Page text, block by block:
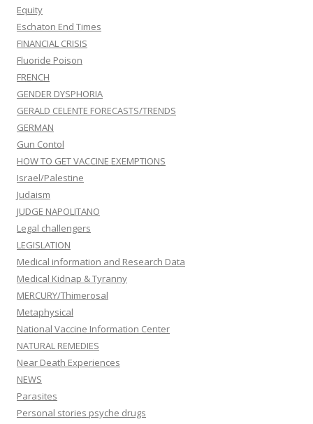
Equity
Eschaton End Times
FINANCIAL CRISIS
Fluoride Poison
FRENCH
GENDER DYSPHORIA
GERALD CELENTE FORECASTS/TRENDS
GERMAN
Gun Contol
HOW TO GET VACCINE EXEMPTIONS
Israel/Palestine
Judaism
JUDGE NAPOLITANO
Legal challengers
LEGISLATION
Medical information and Research Data
Medical Kidnap & Tyranny
MERCURY/Thimerosal
Metaphysical
National Vaccine Information Center
NATURAL REMEDIES
Near Death Experiences
NEWS
Parasites
Personal stories psyche drugs